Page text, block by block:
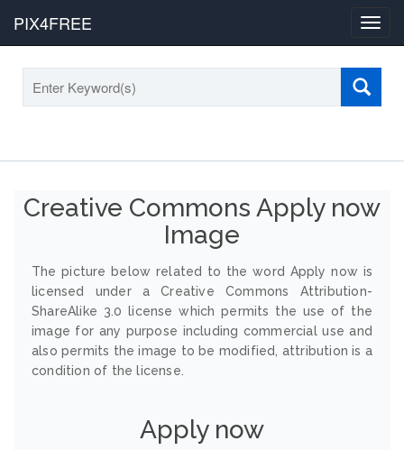
PIX4FREE
Creative Commons Apply now
Image
The picture below related to the word Apply now is
licensed under a Creative Commons Attribution-
ShareAlike 3.0 license which permits the use of the
image for any purpose including commercial use and
also permits the image to be modified, attribution is a
condition of the license.
Apply now